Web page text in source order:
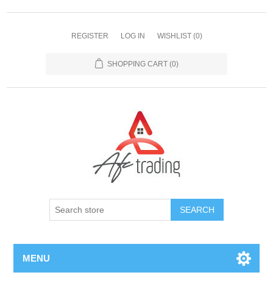
REGISTER LOG IN WISHLIST (0)
SHOPPING CART (0)
MENU